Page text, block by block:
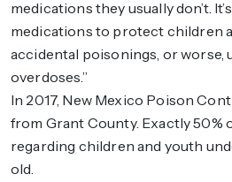
medications they usually don’t.
medications to protect children
accidental poisonings, or worse,
overdoses.”
In 2017, New Mexico Poison
from Grant County. Exactly 50%
regarding children and youth
old.